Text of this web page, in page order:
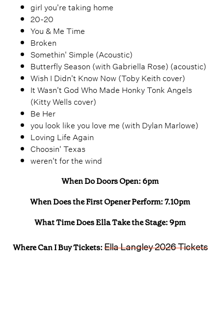
girl you're taking home
20-20
You & Me Time
Broken
Somethin' Simple (Acoustic)
Butterfly Season (with Gabriella Rose) (acoustic)
Wish I Didn't Know Now (Toby Keith cover)
It Wasn't God Who Made Honky Tonk Angels
(Kitty Wells cover)
Be Her
you look like you love me (with Dylan Marlowe)
Loving Life Again
Choosin' Texas
weren't for the wind
When Do Doors Open: 6pm
When Does the First Opener Perform: 7.10pm
What Time Does Ella Take the Stage: 9pm
Where Can I Buy Tickets:Ella Langley 2026 Tickets